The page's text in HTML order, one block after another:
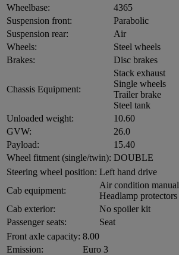
Wheelbase:
4365
Suspension front:
Parabolic
Suspension rear:
Air
Wheels:
Steel wheels
Brakes:
Disc brakes
Chassis Equipment:
Stack exhaust
Single wheels
Trailer brake
Steel tank
Unloaded weight:
10.60
GVW:
26.0
Payload:
15.40
Wheel fitment (single/twin): DOUBLE
Steering wheel position: Left hand drive
Cab equipment:
Air condition manual
Headlamp protectors
Cab exterior:
No spoiler kit
Passenger seats:
Seat
Front axle capacity: 8.00
Emission:
Euro 3